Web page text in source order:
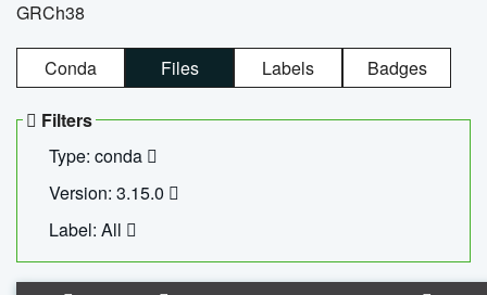
GRCh38
Conda Files Labels Badges
Filters
Type: conda
Version: 3.15.0
Label: All